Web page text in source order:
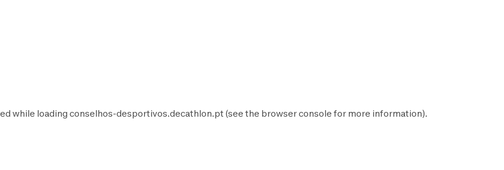
while loading conselhos-desportivos.decathlon.pt (see the browser console for more information).